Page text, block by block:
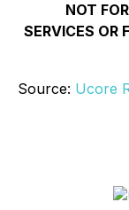
NOT
SERVICES OR
Source: Ucore